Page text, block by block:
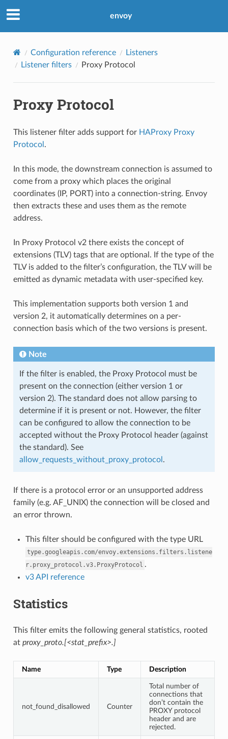
envoy
Configuration reference
Listeners
Listener filters
Proxy Protocol
Proxy Protocol
This listener filter adds support for HAProxy Proxy
Protocol .
In this mode, the downstream connection is assumed to
come from a proxy which places the original
coordinates (IP, PORT) into a connection-string. Envoy
then extracts these and uses them as the remote
address.
In Proxy Protocol v2 there exists the concept of
extensions (TLV) tags that are optional. If the type of the
TLV is added to the filter’s configuration, the TLV will be
emitted as dynamic metadata with user-specified key.
This implementation supports both version 1 and
version 2, it automatically determines on a per-
connection basis which of the two versions is present.
Note
If the filter is enabled, the Proxy Protocol must be
present on the connection (either version 1 or
version 2). The standard does not allow parsing to
determine if it is present or not. However, the filter
can be configured to allow the connection to be
accepted without the Proxy Protocol header (against
the standard). See
allow_requests_without_proxy_protocol .
If there is a protocol error or an unsupported address
family (e.g. AF_UNIX) the connection will be closed and
an error thrown.
This filter should be configured with the type URL
type.googleapis.com/envoy.extensions.filters.listene
r.proxy_protocol.v3.ProxyProtocol .
v3 API reference
Statistics
This filter emits the following general statistics, rooted
at proxy_proto.[<stat_prefix>.]
Name Type Description
not_found_disallowed Counter
Total number of
connections that
don’t contain the
PROXY protocol
header and are
rejected.